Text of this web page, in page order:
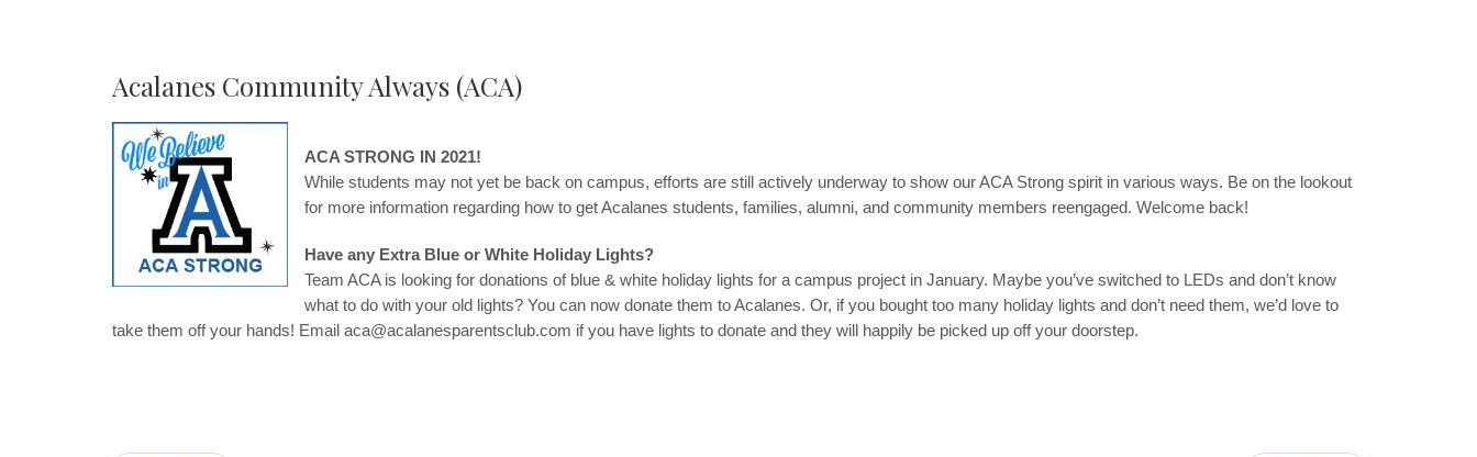
Acalanes Community Always (ACA)
ACA STRONG IN 2021!
While students may not yet be back on campus, efforts are still actively underway to show our ACA Strong spirit in various ways. Be on the lookout
for more information regarding how to get Acalanes students, families, alumni, and community members reengaged. Welcome back!
Have any Extra Blue or White Holiday Lights?
Team ACA is looking for donations of blue & white holiday lights for a campus project in January. Maybe you’ve switched to LEDs and don’t know
what to do with your old lights? You can now donate them to Acalanes. Or, if you bought too many holiday lights and don’t need them, we’d love to
take them off your hands! Email aca@acalanesparentsclub.com if you have lights to donate and they will happily be picked up off your doorstep.